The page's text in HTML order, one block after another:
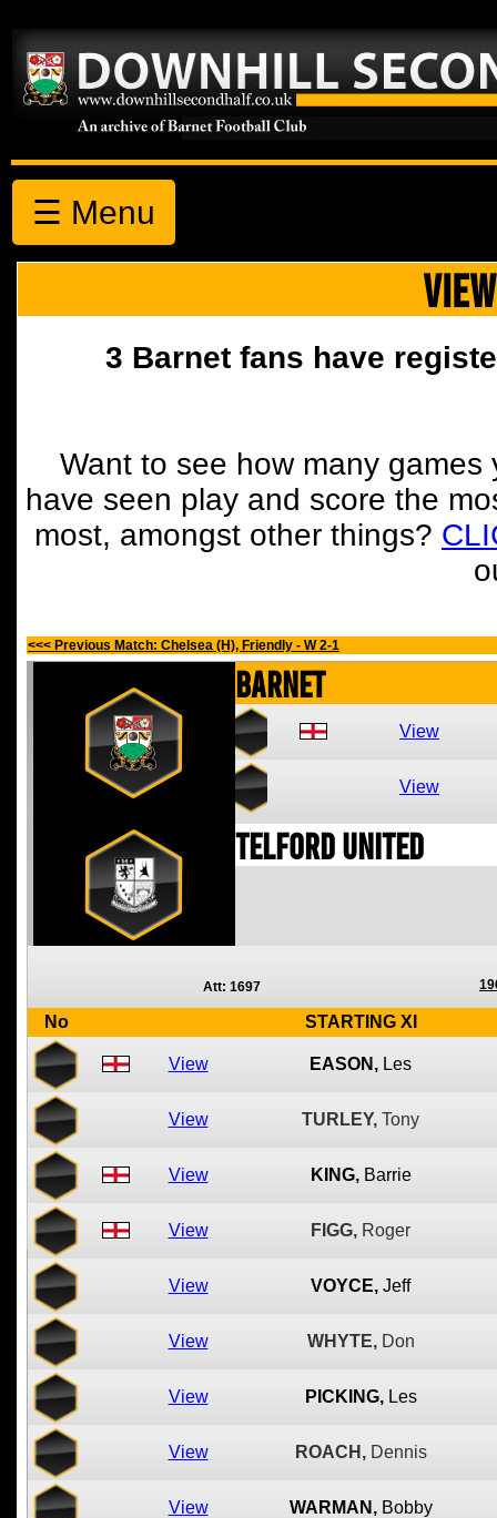
☰ Menu
3 Barnet fans have
Want to see how many
have seen play and score the
most, amongst other things?
<<< Previous Match: Chelsea (H), Friendly - W 2-1
Barnet
View
View
Telford United
Att: 1697
No STARTING XI
View EASON, Les
View TURLEY, Tony
View KING, Barrie
View FIGG, Roger
View VOYCE, Jeff
View WHYTE, Don
View PICKING, Les
View ROACH, Dennis
View WARMAN, Bobby